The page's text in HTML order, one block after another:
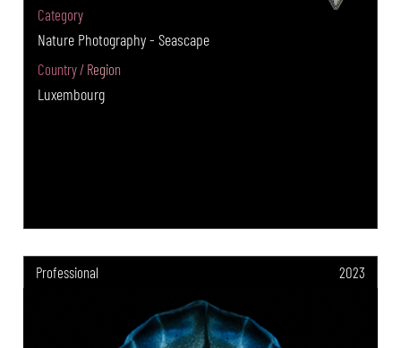
Category
Nature Photography - Seascape
Country / Region
Luxembourg
Professional 2023